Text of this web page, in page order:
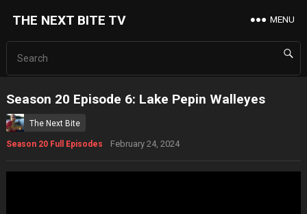
THE NEXT BITE TV MENU
Season 20 Episode 6: Lake Pepin Walleyes
The Next Bite
Season 20 Full Episodes February 24, 2024